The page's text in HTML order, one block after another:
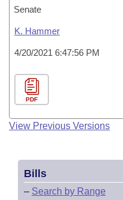
Senate
K. Hammer
4/20/2021 6:47:56 PM
PDF
View Previous Versions
Bills
– Search by Range